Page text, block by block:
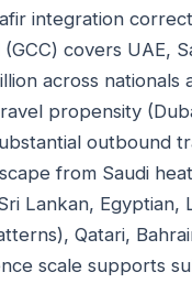
integration
covers UAE,
across nationals
propensity
outbound
from Saudi
Lankan,
Qatari,
scale supports